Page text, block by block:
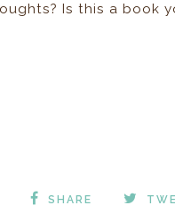
Is this a book
SHARE